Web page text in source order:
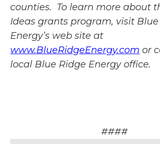
counties. To learn more about
Ideas grants program, visit Blue
Energy’s web site at
www.BlueRidgeEnergy.com or
local Blue Ridge Energy office.
####